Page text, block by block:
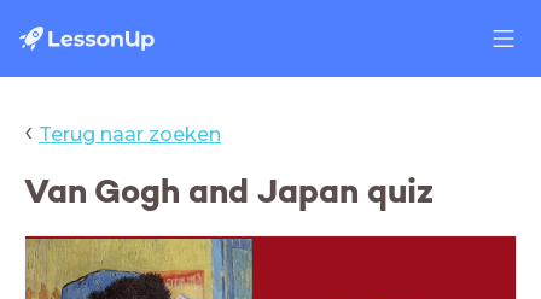
‹ Terug naar zoeken
Van Gogh and Japan quiz